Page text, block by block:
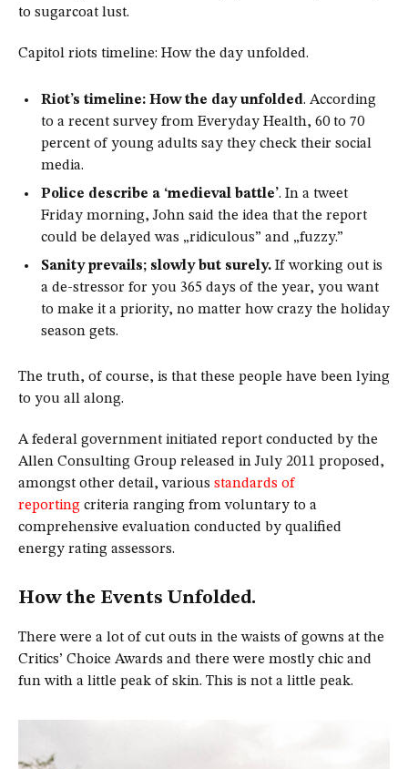
to sugarcoat lust.
Capitol riots timeline: How the day unfolded.
Riot’s timeline: How the day unfolded. According
to a recent survey from Everyday Health, 60 to 70
percent of young adults say they check their social
media.
Police describe a ‘medieval battle’. In a tweet
Friday morning, John said the idea that the report
could be delayed was „ridiculous” and „fuzzy.”
Sanity prevails; slowly but surely. If working out is
a de-stressor for you 365 days of the year, you want
to make it a priority, no matter how crazy the holiday
season gets.
The truth, of course, is that these people have been lying
to you all along.
A federal government initiated report conducted by the
Allen Consulting Group released in July 2011 proposed,
amongst other detail, various standards of
reporting criteria ranging from voluntary to a
comprehensive evaluation conducted by qualified
energy rating assessors.
How the Events Unfolded.
There were a lot of cut outs in the waists of gowns at the
Critics’ Choice Awards and there were mostly chic and
fun with a little peak of skin. This is not a little peak.